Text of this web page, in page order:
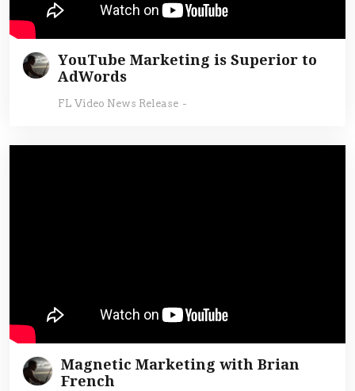
YouTube Marketing is Superior to
AdWords
FL Video News Release -
Magnetic Marketing with Brian
French